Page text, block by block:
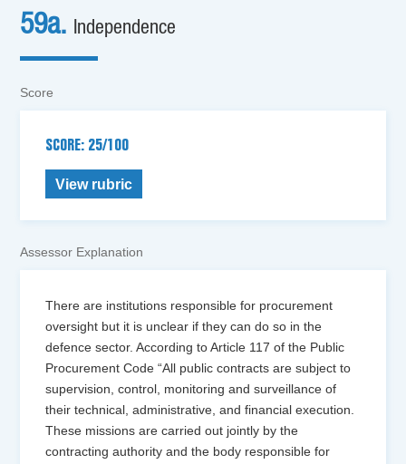
59a. Independence
Score
SCORE: 25/100
View rubric
Assessor Explanation
There are institutions responsible for procurement
oversight but it is unclear if they can do so in the
defence sector. According to Article 117 of the Public
Procurement Code “All public contracts are subject to
supervision, control, monitoring and surveillance of
their technical, administrative, and financial execution.
These missions are carried out jointly by the
contracting authority and the body responsible for